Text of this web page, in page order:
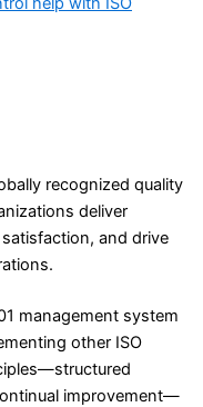
recognized quality
deliver
and drive
management system
other ISO
improvement—